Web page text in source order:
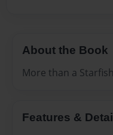
About the Book
More than a
Features &